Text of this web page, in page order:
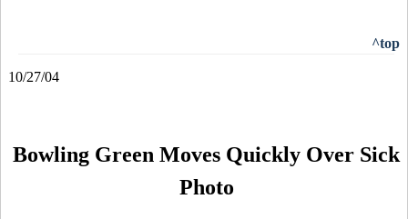
^top
10/27/04
Bowling Green Moves Quickly Over Sick
Photo